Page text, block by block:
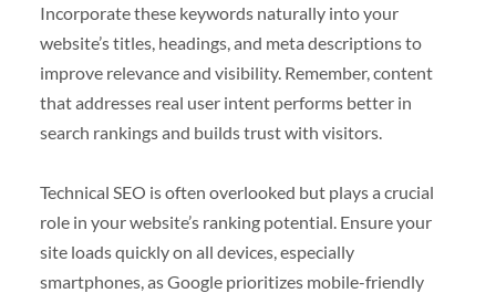
Incorporate these keywords naturally into your
website’s titles, headings, and meta descriptions to
improve relevance and visibility. Remember, content
that addresses real user intent performs better in
search rankings and builds trust with visitors.
Technical SEO is often overlooked but plays a crucial
role in your website’s ranking potential. Ensure your
site loads quickly on all devices, especially
smartphones, as Google prioritizes mobile-friendly